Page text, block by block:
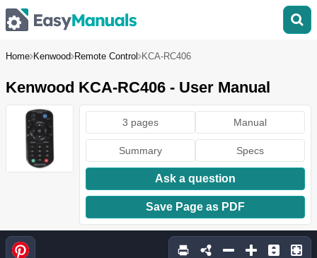
Home Kenwood Remote Control KCA-RC406
Kenwood KCA-RC406 - User Manual
3 pages Manual
Summary Specs
Ask a question
Save Page as PDF